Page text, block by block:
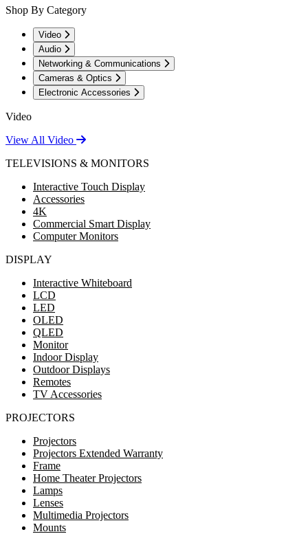
Shop By Category
Video
Audio
Networking & Communications
Cameras & Optics
Electronic Accessories
Video
View All Video
TELEVISIONS & MONITORS
Interactive Touch Display
Accessories
4K
Commercial Smart Display
Computer Monitors
DISPLAY
Interactive Whiteboard
LCD
LED
OLED
QLED
Monitor
Indoor Display
Outdoor Displays
Remotes
TV Accessories
PROJECTORS
Projectors
Projectors Extended Warranty
Frame
Home Theater Projectors
Lamps
Lenses
Multimedia Projectors
Mounts